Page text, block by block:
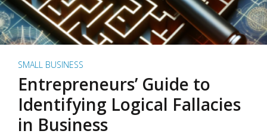
SMALL BUSINESS
Entrepreneurs’ Guide to
Identifying Logical Fallacies
in Business